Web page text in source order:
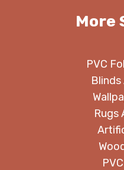
More
PVC
Blinds
Rugs